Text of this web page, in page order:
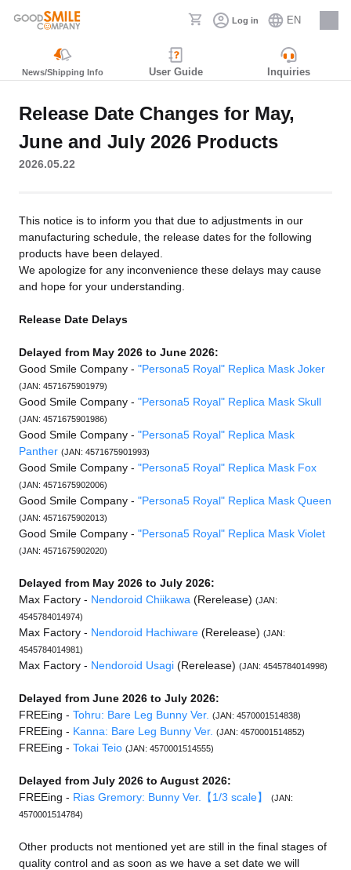
Log in EN
Careers
News/Shipping Info User Guide Inquiries
Release Date Changes for May,
June and July 2026 Products
2026.05.22
This notice is to inform you that due to adjustments in our
manufacturing schedule, the release dates for the following
products have been delayed.
We apologize for any inconvenience these delays may cause
and hope for your understanding.
Release Date Delays
Delayed from May 2026 to June 2026:
Good Smile Company - "Persona5 Royal" Replica Mask Joker
(JAN: 4571675901979)
Good Smile Company - "Persona5 Royal" Replica Mask Skull
(JAN: 4571675901986)
Good Smile Company - "Persona5 Royal" Replica Mask
Panther (JAN: 4571675901993)
Good Smile Company - "Persona5 Royal" Replica Mask Fox
(JAN: 4571675902006)
Good Smile Company - "Persona5 Royal" Replica Mask Queen
(JAN: 4571675902013)
Good Smile Company - "Persona5 Royal" Replica Mask Violet
(JAN: 4571675902020)
Delayed from May 2026 to July 2026:
Max Factory - Nendoroid Chiikawa (Rerelease) (JAN:
4545784014974)
Max Factory - Nendoroid Hachiware (Rerelease) (JAN:
4545784014981)
Max Factory - Nendoroid Usagi (Rerelease) (JAN: 4545784014998)
Delayed from June 2026 to July 2026:
FREEing - Tohru: Bare Leg Bunny Ver. (JAN: 4570001514838)
FREEing - Kanna: Bare Leg Bunny Ver. (JAN: 4570001514852)
FREEing - Tokai Teio (JAN: 4570001514555)
Delayed from July 2026 to August 2026:
FREEing - Rias Gremory: Bunny Ver.【1/3 scale】
(JAN:
4570001514784)
Other products not mentioned yet are still in the final stages of
quality control and as soon as we have a set date we will